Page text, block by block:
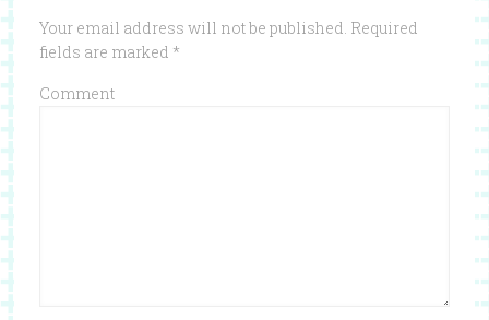
Your email address will not be published. Required
fields are marked *
Comment